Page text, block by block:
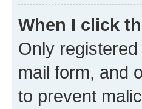
When I click
Only
mail form, and
to prevent